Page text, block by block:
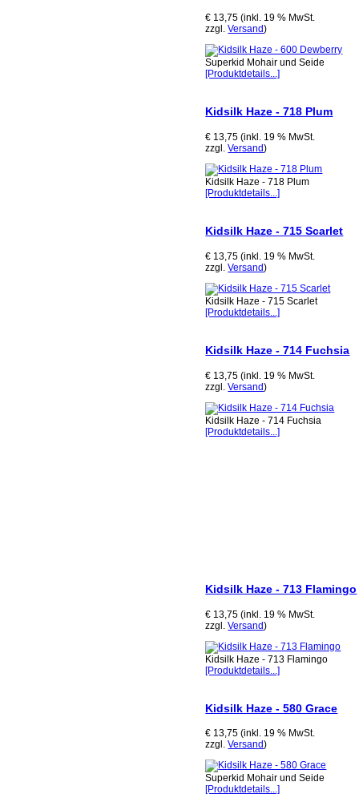
€ 13,75 (inkl. 19 % MwSt.
zzgl.Versand)
Superkid Mohair und Seide
[Produktdetails...]
Kidsilk Haze - 718 Plum
€ 13,75 (inkl. 19 % MwSt.
zzgl.Versand)
Kidsilk Haze - 718 Plum
[Produktdetails...]
Kidsilk Haze - 715 Scarlet
€ 13,75 (inkl. 19 % MwSt.
zzgl.Versand)
Kidsilk Haze - 715 Scarlet
[Produktdetails...]
Kidsilk Haze - 714 Fuchsia
€ 13,75 (inkl. 19 % MwSt.
zzgl.Versand)
Kidsilk Haze - 714 Fuchsia
[Produktdetails...]
Kidsilk Haze - 713 Flamingo
€ 13,75 (inkl. 19 % MwSt.
zzgl.Versand)
Kidsilk Haze - 713 Flamingo
[Produktdetails...]
Kidsilk Haze - 580 Grace
€ 13,75 (inkl. 19 % MwSt.
zzgl.Versand)
Superkid Mohair und Seide
[Produktdetails...]